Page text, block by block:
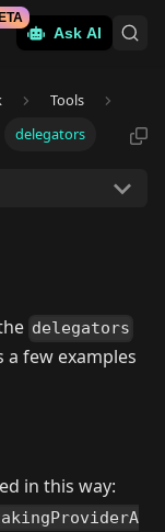
Ask AI
Tools
delegators
delegators
a few examples
in this way: